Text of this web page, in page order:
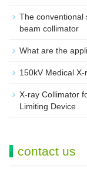
The conventional
beam collimator
What are the
150kV Medical
X-ray Collimator
Limiting Device
contact us